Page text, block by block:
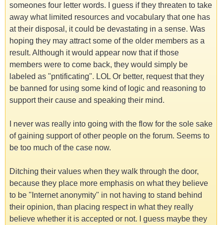
someones four letter words. I guess if they threaten to take
away what limited resources and vocabulary that one has
at their disposal, it could be devastating in a sense. Was
hoping they may attract some of the older members as a
result. Although it would appear now that if those
members were to come back, they would simply be
labeled as "pntificating". LOL Or better, request that they
be banned for using some kind of logic and reasoning to
support their cause and speaking their mind.
I never was really into going with the flow for the sole sake
of gaining support of other people on the forum. Seems to
be too much of the case now.
Ditching their values when they walk through the door,
because they place more emphasis on what they believe
to be "Internet anonymity" in not having to stand behind
their opinion, than placing respect in what they really
believe whether it is accepted or not. I guess maybe they